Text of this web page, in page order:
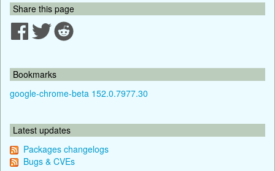
Share this page
Bookmarks
google-chrome-beta 152.0.7977.30
Latest updates
Packages changelogs
Bugs & CVEs